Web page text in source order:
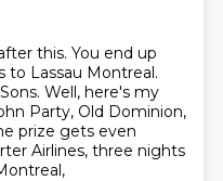
this. You end up
Lassau Montreal.
Well, here's my
Party, Old Dominion,
prize gets even
Airlines, three nights